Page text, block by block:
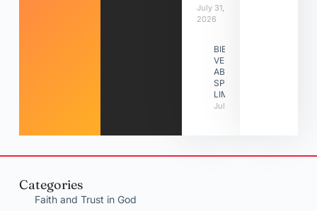
July 31,
2026
BIBLE
VERSES
ABOUT
SPIRITUAL
LIMITATIONS
July 31, 2026
Categories
Faith and Trust in God